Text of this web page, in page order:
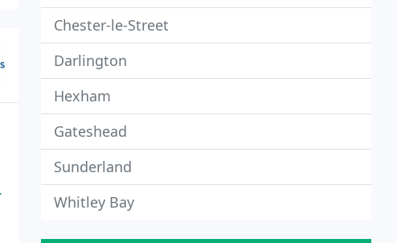
Chester-le-Street
Darlington
Hexham
Gateshead
Sunderland
Whitley Bay